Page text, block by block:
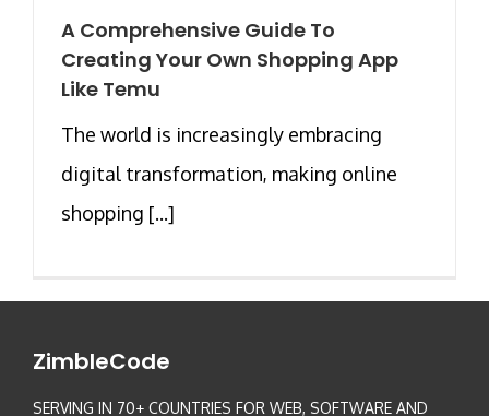
A Comprehensive Guide To
Creating Your Own Shopping App
Like Temu
The world is increasingly embracing
digital transformation, making online
shopping [...]
ZimbleCode
SERVING IN 70+ COUNTRIES FOR WEB, SOFTWARE AND